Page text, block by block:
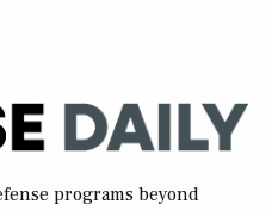
programs beyond